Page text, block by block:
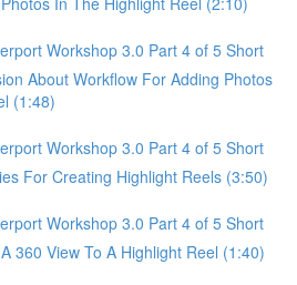
Workshop 3.0 Part 4 of 5 Short
About Workflow For Adding Photos
(1:48)
Workshop 3.0 Part 4 of 5 Short
For Creating Highlight Reels (3:50)
Workshop 3.0 Part 4 of 5 Short
360 View To A Highlight Reel (1:40)